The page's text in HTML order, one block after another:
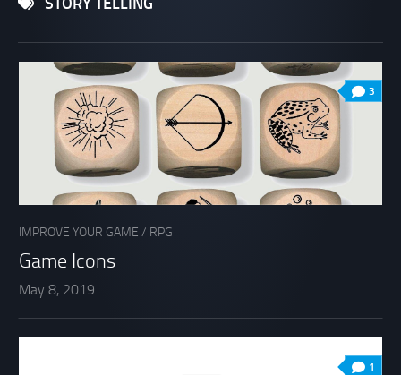
STORY TELLING
3
IMPROVE YOUR GAME / RPG
Game Icons
May 8, 2019
1